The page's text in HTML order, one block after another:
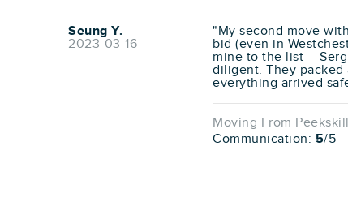
Seung Y.
2023-03-16
"My second move
bid (even in
mine to the list --
diligent. They
everything arrived
Moving From
Communication: 5/5